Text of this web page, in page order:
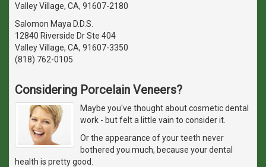
Valley Village, CA, 91607-2180
Salomon Maya D.D.S.
12840 Riverside Dr Ste 404
Valley Village, CA, 91607-3350
(818) 762-0105
Considering Porcelain Veneers?
Maybe you've thought about cosmetic dental
work - but felt a little vain to consider it.
Or the appearance of your teeth never
bothered you much, because your dental
health is pretty good.